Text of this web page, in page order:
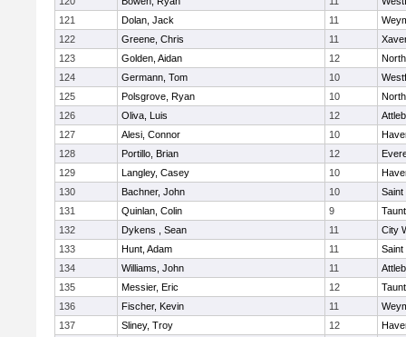
121
Dolan, Jack 11
122
Greene, Chris 11
123
Golden, Aidan 12
124
Germann, Tom 10
125
Polsgrove, Ryan 10
126
Oliva, Luis 12
127
Alesi, Connor 10
128
Portillo, Brian 12
129
Langley, Casey 10
130
Bachner, John 10
Saint
131
Quinlan, Colin 9
132
Dykens , Sean 11
City
133
Hunt, Adam 11
Saint
134
Williams, John 11
135
Messier, Eric 12
136
Fischer, Kevin 11
137
Sliney, Troy 12